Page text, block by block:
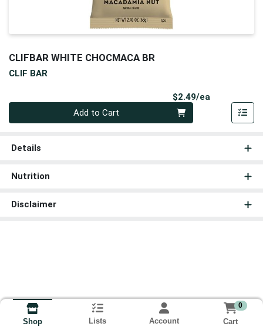
CLIFBAR WHITE CHOCMACA BR
CLIF BAR
$2.49/ea
Add to Cart
Details
Nutrition
Disclaimer
Shop Lists Account
0
Cart